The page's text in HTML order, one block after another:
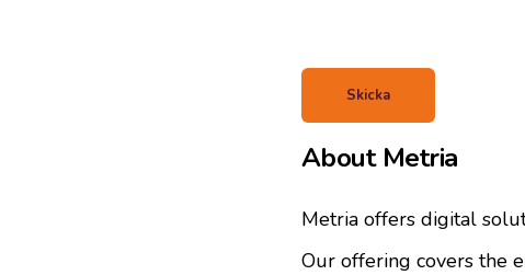
About Metria
Metria offers digital
Our offering covers the